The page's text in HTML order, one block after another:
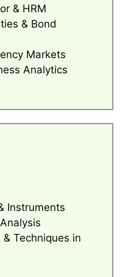
& HRM
& Bond
Markets
Analytics
Instruments
Techniques in